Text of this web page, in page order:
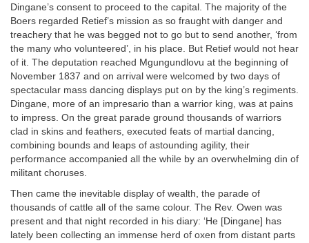
Dingane’s consent to proceed to the capital. The majority of the
Boers regarded Retief’s mission as so fraught with danger and
treachery that he was begged not to go but to send another, ‘from
the many who volunteered’, in his place. But Retief would not hear
of it. The deputation reached Mgungundlovu at the beginning of
November 1837 and on arrival were welcomed by two days of
spectacular mass dancing displays put on by the king’s regiments.
Dingane, more of an impresario than a warrior king, was at pains
to impress. On the great parade ground thousands of warriors
clad in skins and feathers, executed feats of martial dancing,
combining bounds and leaps of astounding agility, their
performance accompanied all the while by an overwhelming din of
militant choruses.
Then came the inevitable display of wealth, the parade of
thousands of cattle all of the same colour. The Rev. Owen was
present and that night recorded in his diary: ‘He [Dingane] has
lately been collecting an immense herd of oxen from distant parts